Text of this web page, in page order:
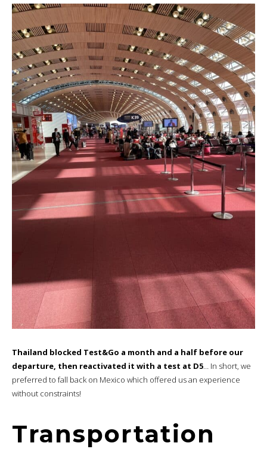
Thailand blocked Test&Go a month and a half before our
departure, then reactivated it with a test at D5… In short, we
preferred to fall back on Mexico which offered us an experience
without constraints!
Transportation